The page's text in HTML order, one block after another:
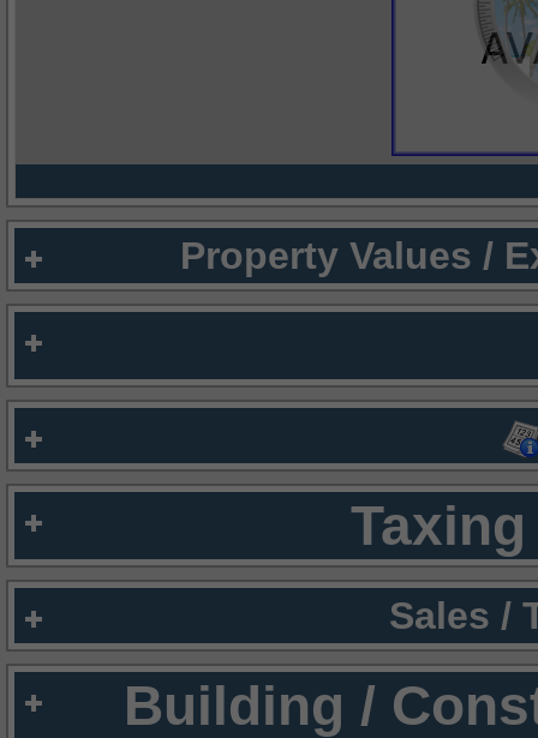
Property Values /
Sales /
Building /